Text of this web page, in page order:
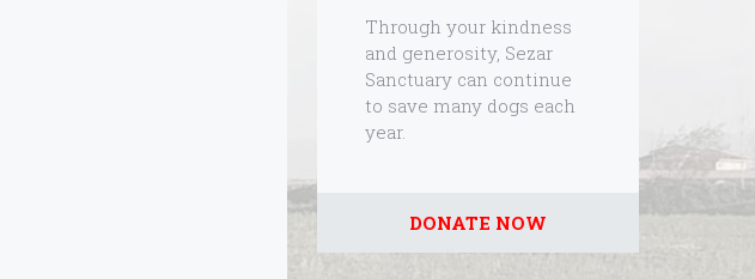
Through your kindness
and generosity, Sezar
Sanctuary can continue
to save many dogs each
year.
DONATE NOW